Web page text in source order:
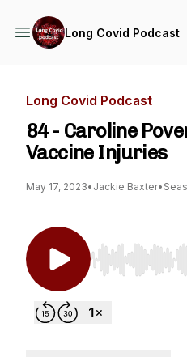
Long Covid Podcast
Long Covid Podcast
84 - Caroline
Vaccine Injuries
May 17, 2023• Jackie Baxter•
Use Left/Right